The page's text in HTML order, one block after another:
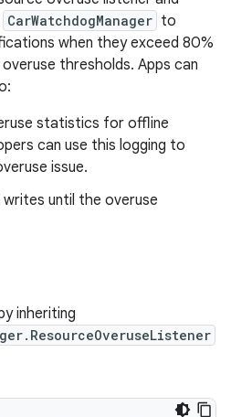
CarWatchdogManager to
when they exceed 80%
thresholds. Apps can
statistics for offline
can use this logging to
issue.
writes until the overuse
inheriting